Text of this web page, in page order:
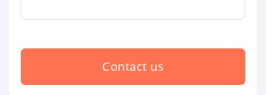
Contact us